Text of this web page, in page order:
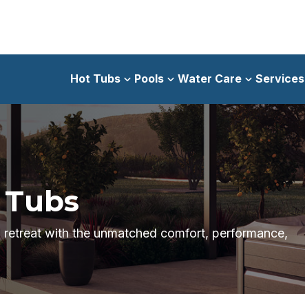
Hot Tubs Pools Water Care Services
with the unmatched comfort, performance,